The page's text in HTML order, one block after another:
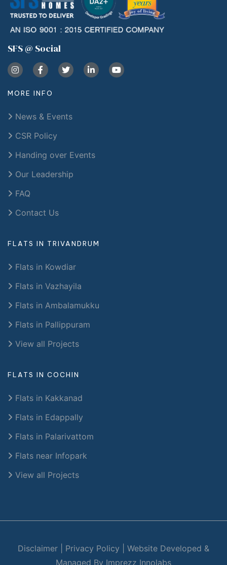
SFS @ Social
MORE INFO
News & Events
CSR Policy
Handing over Events
Our Leadership
FAQ
Contact Us
FLATS IN TRIVANDRUM
Flats in Kowdiar
Flats in Vazhayila
Flats in Ambalamukku
Flats in Pallippuram
View all Projects
FLATS IN COCHIN
Flats in Kakkanad
Flats in Edappally
Flats in Palarivattom
Flats near Infopark
View all Projects
Disclaimer Privacy Policy
Website Developed &
Managed By Imprezz Innolabs